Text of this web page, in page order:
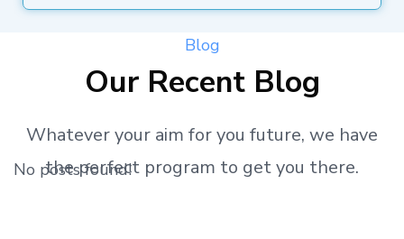
Blog
Our Recent Blog
Whatever your aim for you future, we have
the perfect program to get you there.
No posts found!